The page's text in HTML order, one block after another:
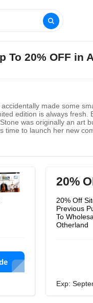
To 20% OFF in
made some
edition is always fresh.
was originally an art
to launch her new
20%
20% Off
Previous
To
Otherland
Exp: